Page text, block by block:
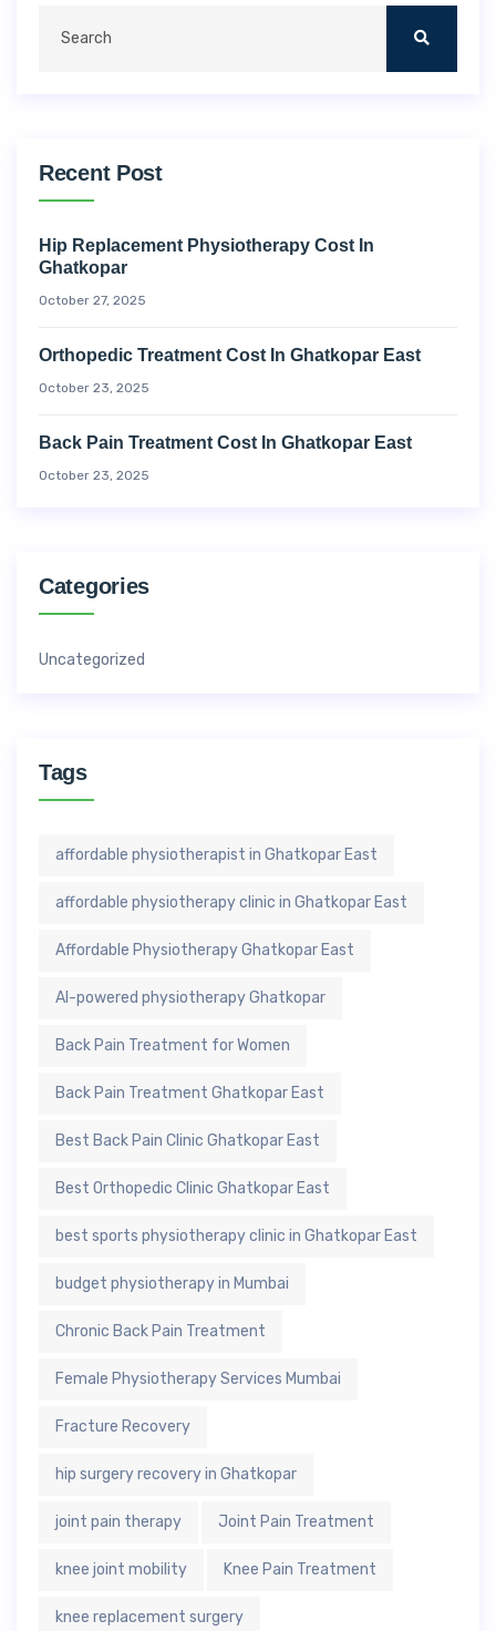
Recent Post
Hip Replacement Physiotherapy Cost In
Ghatkopar
October 27, 2025
Orthopedic Treatment Cost In Ghatkopar East
October 23, 2025
Back Pain Treatment Cost In Ghatkopar East
October 23, 2025
Categories
Uncategorized
Tags
affordable physiotherapist in Ghatkopar East
affordable physiotherapy clinic in Ghatkopar East
Affordable Physiotherapy Ghatkopar East
AI-powered physiotherapy Ghatkopar
Back Pain Treatment for Women
Back Pain Treatment Ghatkopar East
Best Back Pain Clinic Ghatkopar East
Best Orthopedic Clinic Ghatkopar East
best sports physiotherapy clinic in Ghatkopar East
budget physiotherapy in Mumbai
Chronic Back Pain Treatment
Female Physiotherapy Services Mumbai
Fracture Recovery
hip surgery recovery in Ghatkopar
joint pain therapy Joint Pain Treatment
knee joint mobility Knee Pain Treatment
knee replacement surgery